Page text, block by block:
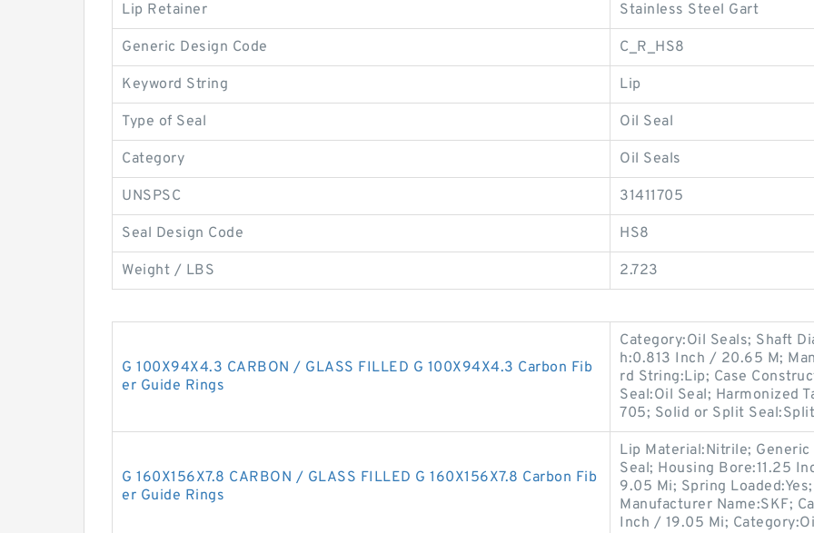
Lip Retainer Stainless Steel Gart
Generic Design Code C_R_HS8
Keyword String Lip
Type of Seal Oil Seal
Category Oil Seals
UNSPSC 31411705
Seal Design Code HS8
Weight / LBS 2.723
G 100X94X4.3 CARBON / GLASS FILLED G 100X94X4.3 Carbon Fib
er Guide Rings
Category:Oil Seals; Shaft
h:0.813 Inch / 20.65 M;
rd String:Lip; Case
Seal:Oil Seal; Harmonized
705; Solid or Split
G 160X156X7.8 CARBON / GLASS FILLED G 160X156X7.8 Carbon Fib
er Guide Rings
Lip Material:Nitrile; Generic
Seal; Housing Bore:11.25
9.05 Mi; Spring
Manufacturer Name:SKF;
Inch / 19.05 Mi;